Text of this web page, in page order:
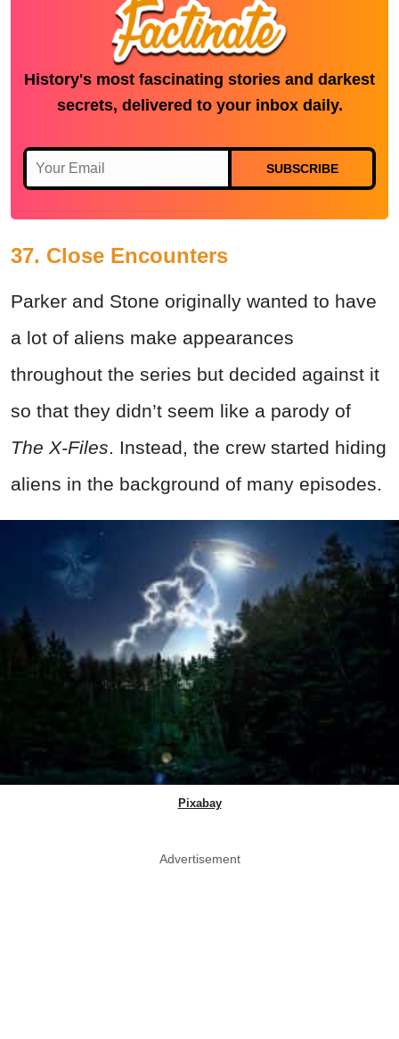
History's most fascinating stories and darkest
secrets, delivered to your inbox daily.
SUBSCRIBE
37. Close Encounters
Parker and Stone originally wanted to have
a lot of aliens make appearances
throughout the series but decided against it
so that they didn’t seem like a parody of
The X-Files. Instead, the crew started hiding
aliens in the background of many episodes.
Pixabay
Advertisement